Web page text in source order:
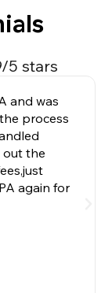
5 stars
and was
process
out the
again for